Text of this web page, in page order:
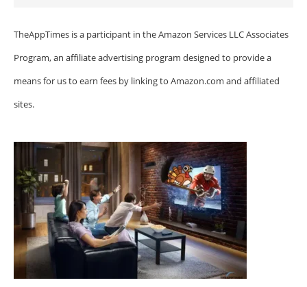
TheAppTimes is a participant in the Amazon Services LLC Associates
Program, an affiliate advertising program designed to provide a
means for us to earn fees by linking to Amazon.com and affiliated
sites.